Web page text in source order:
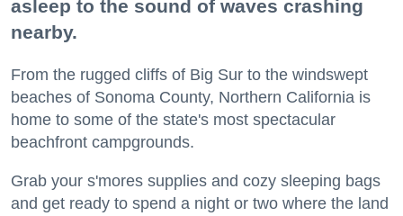
asleep to the sound of waves crashing
nearby.
From the rugged cliffs of Big Sur to the windswept
beaches of Sonoma County, Northern California is
home to some of the state's most spectacular
beachfront campgrounds.
Grab your s'mores supplies and cozy sleeping bags
and get ready to spend a night or two where the land